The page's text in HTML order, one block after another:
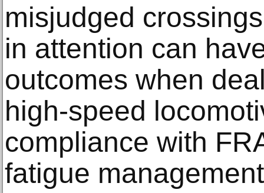
misjudged
in attention can
outcomes when
high-speed
compliance with
fatigue